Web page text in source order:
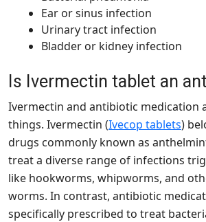
Ear or sinus infection
Urinary tract infection
Bladder or kidney infection
Is Ivermectin tablet an
Ivermectin and antibiotic medication
things. Ivermectin (Ivecop tablets)
drugs commonly known as
treat a diverse range of infections
like hookworms, whipworms, and
worms. In contrast, antibiotic
specifically prescribed to treat